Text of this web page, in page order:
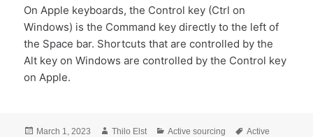
On Apple keyboards, the Control key (Ctrl on
Windows) is the Command key directly to the left of
the Space bar. Shortcuts that are controlled by the
Alt key on Windows are controlled by the Control key
on Apple.
Posted
March 1, 2023 Author
Thilo Elst Categories
Active sourcing Tags
Active